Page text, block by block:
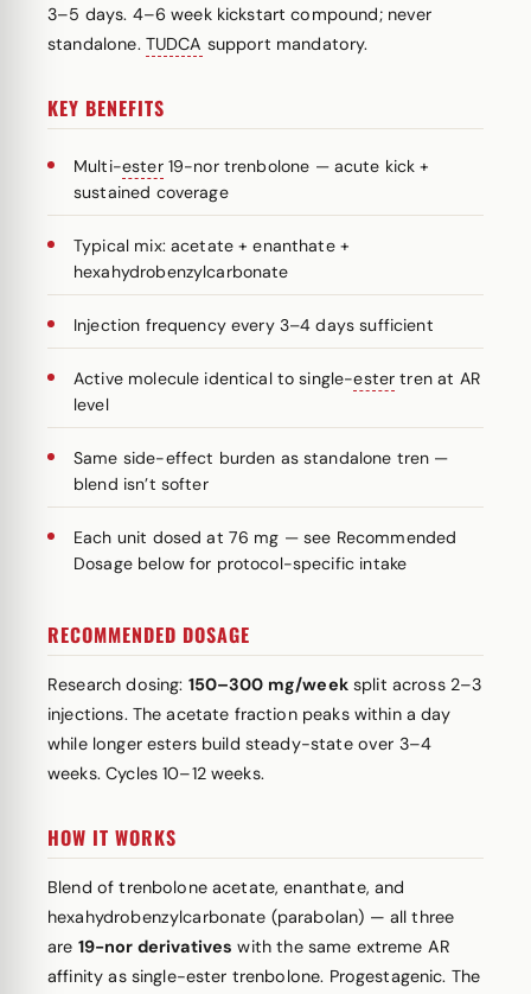
3–5 days. 4–6 week kickstart compound; never
standalone. TUDCA support mandatory.
KEY BENEFITS
Multi-ester19-nor trenbolone — acute kick +
sustained coverage
Typical mix: acetate + enanthate +
hexahydrobenzylcarbonate
Injection frequency every 3–4 days sufficient
Active molecule identical to single-ester tren at AR
level
Same side-effect burden as standalone tren —
blend isn’t softer
Each unit dosed at 76 mg — see Recommended
Dosage below for protocol-specific intake
RECOMMENDED DOSAGE
Research dosing: 150–300 mg/weeksplit across 2–3
injections. The acetate fraction peaks within a day
while longer esters build steady-state over 3–4
weeks. Cycles 10–12 weeks.
HOW IT WORKS
Blend of trenbolone acetate, enanthate, and
hexahydrobenzylcarbonate (parabolan) — all three
are 19-nor derivatives with the same extreme AR
affinity as single-ester trenbolone. Progestagenic. The